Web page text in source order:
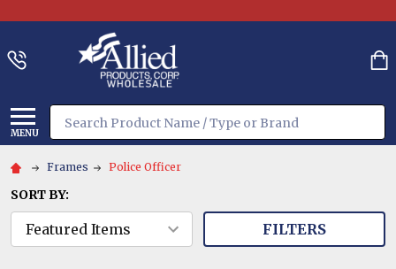
MENU
Search
Frames Police Officer
SORT BY:
FILTERS